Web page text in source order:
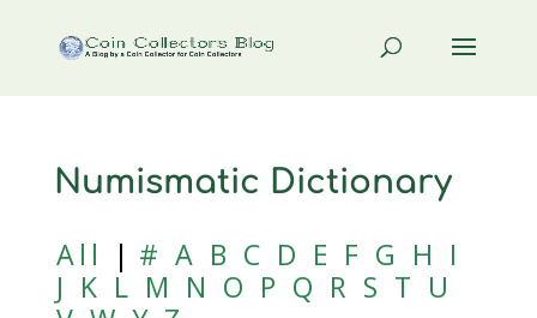
Numismatic Dictionary
All
| # A B C D E F G H I
J K L M N O P Q R S T U